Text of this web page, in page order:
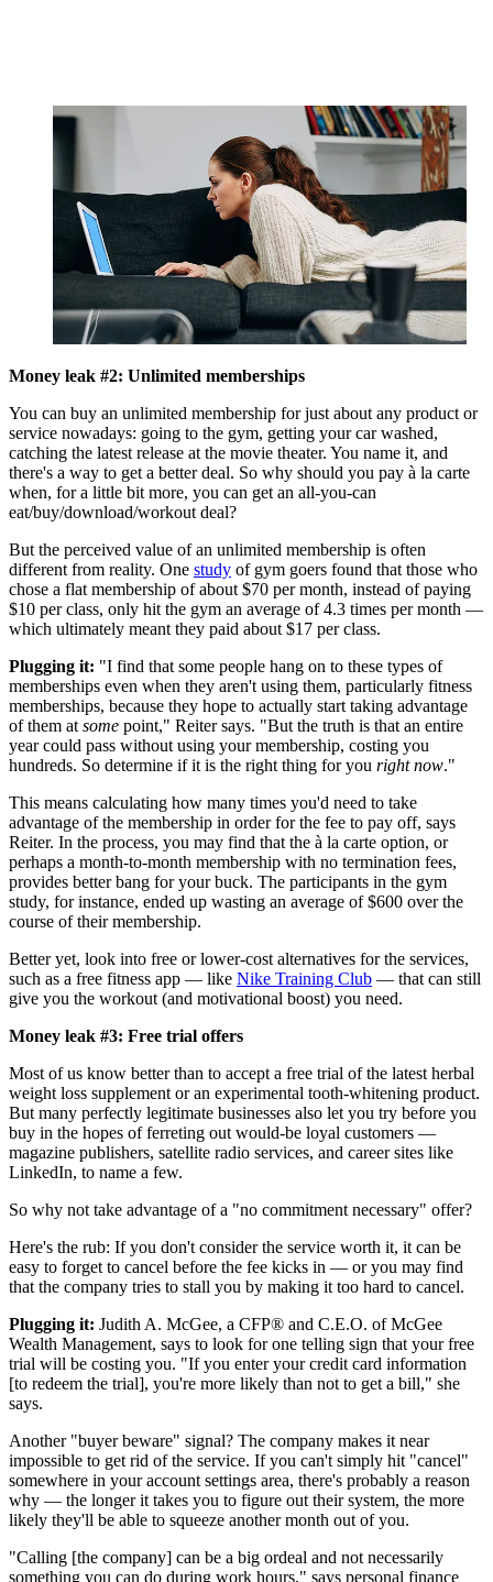
Money leak #2: Unlimited memberships
You can buy an unlimited membership for just about any product or
service nowadays: going to the gym, getting your car washed,
catching the latest release at the movie theater. You name it, and
there's a way to get a better deal. So why should you pay à la carte
when, for a little bit more, you can get an all-you-can
eat/buy/download/workout deal?
But the perceived value of an unlimited membership is often
different from reality. One study of gym goers found that those who
chose a flat membership of about $70 per month, instead of paying
$10 per class, only hit the gym an average of 4.3 times per month —
which ultimately meant they paid about $17 per class.
Plugging it: "I find that some people hang on to these types of
memberships even when they aren't using them, particularly fitness
memberships, because they hope to actually start taking advantage
of them at some point," Reiter says. "But the truth is that an entire
year could pass without using your membership, costing you
hundreds. So determine if it is the right thing for you right now."
This means calculating how many times you'd need to take
advantage of the membership in order for the fee to pay off, says
Reiter. In the process, you may find that the à la carte option, or
perhaps a month-to-month membership with no termination fees,
provides better bang for your buck. The participants in the gym
study, for instance, ended up wasting an average of $600 over the
course of their membership.
Better yet, look into free or lower-cost alternatives for the services,
such as a free fitness app — like Nike Training Club — that can still
give you the workout (and motivational boost) you need.
Money leak #3: Free trial offers
Most of us know better than to accept a free trial of the latest herbal
weight loss supplement or an experimental tooth-whitening product.
But many perfectly legitimate businesses also let you try before you
buy in the hopes of ferreting out would-be loyal customers —
magazine publishers, satellite radio services, and career sites like
LinkedIn, to name a few.
So why not take advantage of a "no commitment necessary" offer?
Here's the rub: If you don't consider the service worth it, it can be
easy to forget to cancel before the fee kicks in — or you may find
that the company tries to stall you by making it too hard to cancel.
Plugging it: Judith A. McGee, a CFP® and C.E.O. of McGee
Wealth Management, says to look for one telling sign that your free
trial will be costing you. "If you enter your credit card information
[to redeem the trial], you're more likely than not to get a bill," she
says.
Another "buyer beware" signal? The company makes it near
impossible to get rid of the service. If you can't simply hit "cancel"
somewhere in your account settings area, there's probably a reason
why — the longer it takes you to figure out their system, the more
likely they'll be able to squeeze another month out of you.
"Calling [the company] can be a big ordeal and not necessarily
something you can do during work hours," says personal finance